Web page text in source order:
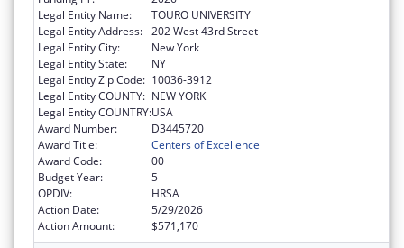
Legal Entity Name:
TOURO UNIVERSITY
Legal Entity Address: 202 West 43rd Street
Legal Entity City:
New York
Legal Entity State:
NY
Legal Entity Zip Code: 10036-3912
Legal Entity COUNTY: NEW YORK
Legal Entity COUNTRY:USA
Award Number:
D3445720
Award Title:
Centers of Excellence
Award Code:
00
Budget Year:
5
OPDIV:
HRSA
Action Date:
5/29/2026
Action Amount:
$571,170